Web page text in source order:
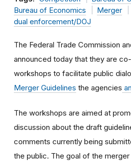
Bureau of Economics
Merger
dual enforcement/DOJ
The Federal Trade Commission
announced today that they are
workshops to facilitate public
Merger Guidelines the agencies
The workshops are aimed at
discussion about the draft
comments currently being
the public. The goal of the